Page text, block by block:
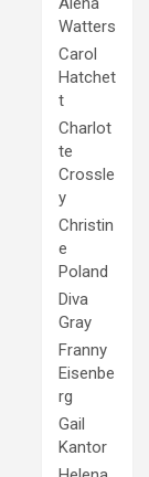
Watters
Carol
Hatchet
t
Charlot
te
Crossle
y
Christin
e
Poland
Diva
Gray
Franny
Eisenbe
rg
Gail
Kantor